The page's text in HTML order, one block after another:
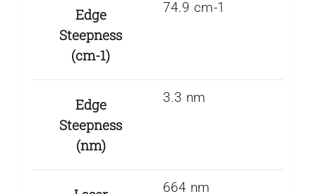
Edge
Steepness
(cm-1)
74.9 cm-1
Edge
Steepness
(nm)
3.3 nm
664 nm